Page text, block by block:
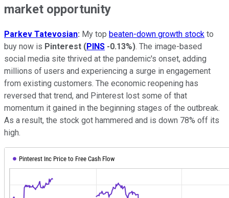
market opportunity
Parkev Tatevosian: My top beaten-down growth stock to
buy now is Pinterest (PINS -0.13%). The image-based
social media site thrived at the pandemic's onset, adding
millions of users and experiencing a surge in engagement
from existing customers. The economic reopening has
reversed that trend, and Pinterest lost some of that
momentum it gained in the beginning stages of the outbreak.
As a result, the stock got hammered and is down 78% off its
high.